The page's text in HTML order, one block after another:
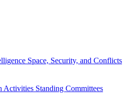
Space, Security, and Conflicts
Activities Standing Committees